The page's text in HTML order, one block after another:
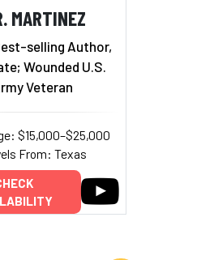
MARTINEZ
selling Author,
Wounded U.S.
Veteran
$15,000–$25,000
From: Texas